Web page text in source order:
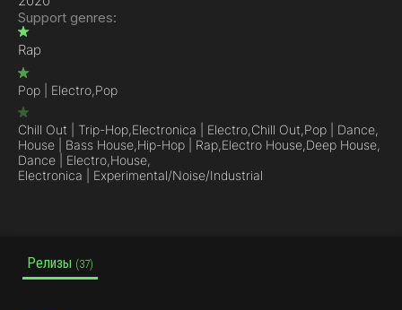
Support genres:
Rap
Pop | Electro,Pop
Chill Out | Trip-Hop,Electronica | Electro,Chill Out,Pop | Dance,
House | Bass House,Hip-Hop | Rap,Electro House,Deep House,
Dance | Electro,House,
Electronica | Experimental/Noise/Industrial
Релизы (37)